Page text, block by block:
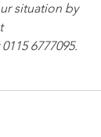
situation by
6777095.